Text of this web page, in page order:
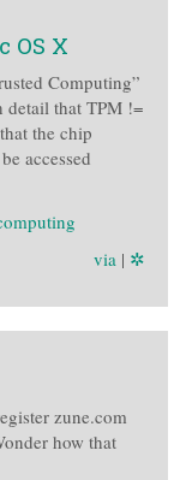
OS X
Computing”
detail that TPM !=
the chip
accessed
via | ✲
zune.com
how that